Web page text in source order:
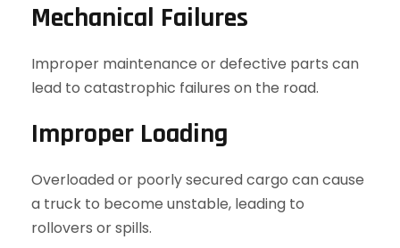
Mechanical Failures
Improper maintenance or defective parts can
lead to catastrophic failures on the road.
Improper Loading
Overloaded or poorly secured cargo can cause
a truck to become unstable, leading to
rollovers or spills.